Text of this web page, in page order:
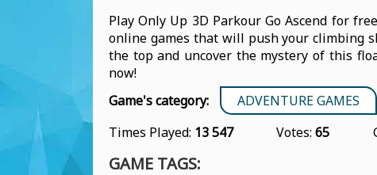
Play Only Up 3D Parkour Go Ascend for
online games that will push your climbing
the top and uncover the mystery of this
now!
Game's category:
ADVENTURE GAMES
Times Played: 13 547 Votes:65
GAME TAGS: